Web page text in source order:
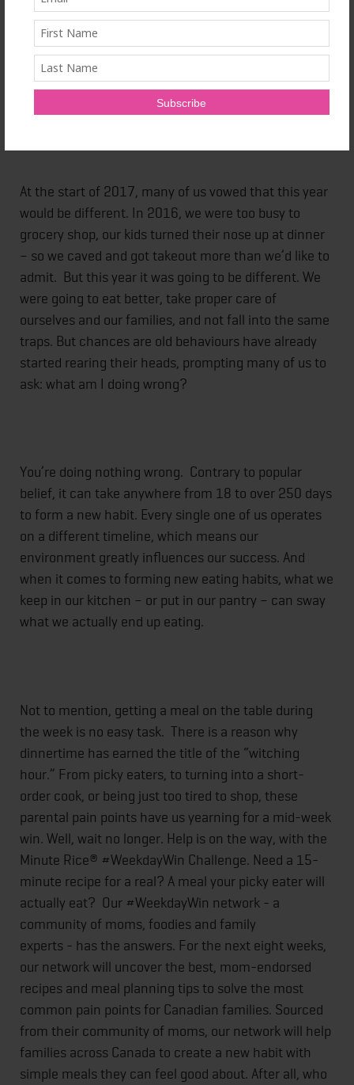
Looking to eat well? Keep it simple to make it stick
Stock a smart pantry to stay on track
At the start of 2017, many of us vowed that this year
would be different. In 2016, we were too busy to
grocery shop, our kids turned their nose up at dinner
– so we caved and got takeout more than we’d like to
admit. But this year it was going to be different. We
were going to eat better, take proper care of
ourselves and our families, and not fall into the same
traps. But chances are old behaviours have already
started rearing their heads, prompting many of us to
ask: what am I doing wrong?
You’re doing nothing wrong. Contrary to popular
belief, it can take anywhere from 18 to over 250 days
to form a new habit. Every single one of us operates
on a different timeline, which means our
environment greatly influences our success. And
when it comes to forming new eating habits, what we
keep in our kitchen – or put in our pantry – can sway
what we actually end up eating.
Not to mention, getting a meal on the table during
the week is no easy task. There is a reason why
dinnertime has earned the title of the “witching
hour.” From picky eaters, to turning into a short-
order cook, or being just too tired to shop, these
parental pain points have us yearning for a mid-week
win. Well, wait no longer. Help is on the way, with the
Minute Rice® #WeekdayWin Challenge. Need a 15-
minute recipe for a real? A meal your picky eater will
actually eat? Our #WeekdayWin network - a
community of moms, foodies and family
experts - has the answers. For the next eight weeks,
our network will uncover the best, mom-endorsed
recipes and meal planning tips to solve the most
common pain points for Canadian families. Sourced
from their community of moms, our network will help
families across Canada to create a new habit with
simple meals they can feel good about. After all, who